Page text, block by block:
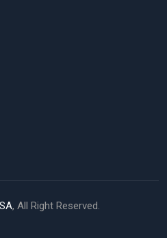
, All Right Reserved.